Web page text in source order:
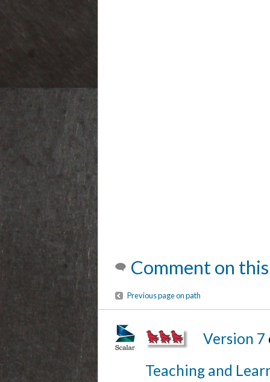
Comment on
Previous page on path
Version 7
Teaching and